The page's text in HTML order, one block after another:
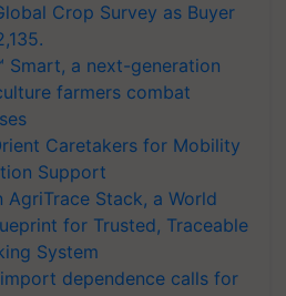
Crop Survey as Buyer
Smart, a next-generation
farmers combat
Caretakers for Mobility
Support
AgriTrace Stack, a World
for Trusted, Traceable
System
dependence calls for